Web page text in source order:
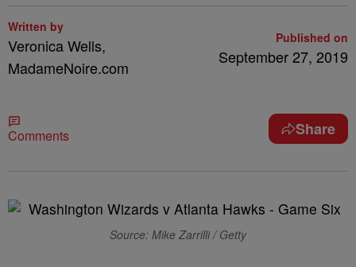
Written by
Veronica Wells,
MadameNoire.com
Published on
September 27, 2019
Comments Share
Source: Mike Zarrilli / Getty